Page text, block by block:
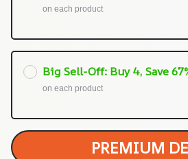
on each product
Big Sell-Off: Buy 4, Save
on each product
PREMIUM